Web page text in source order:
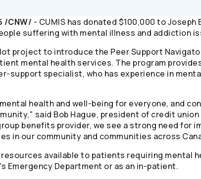
/CNW/ - CUMIS has donated $100,000 to
suffering with mental illness and addiction
project to introduce the Peer Support
mental health services. The program
support specialist, who has experience in
health and well-being for everyone, and
said Bob Hague, president of credit
benefits provider, we see a strong need for
in our community and communities across
available to patients requiring mental
Emergency Department or as an in-patient.